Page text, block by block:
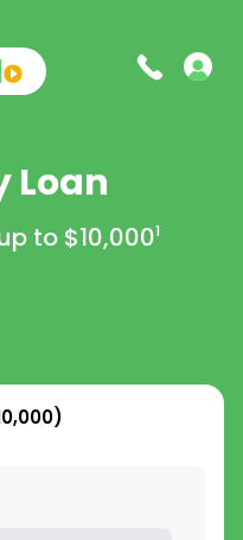
Loan
to $10,0001
)